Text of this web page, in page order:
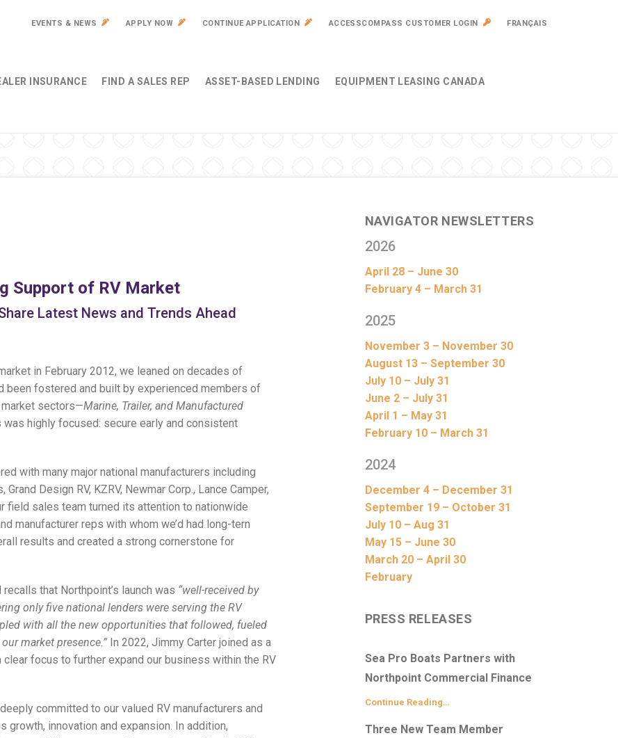
EVENTS & NEWS APPLY NOW CONTINUE APPLICATION ACCESSCOMPASS CUSTOMER LOGIN FRANÇAIS
INSURANCE FIND A SALES REP ASSET-BASED LENDING EQUIPMENT LEASING CANADA
Support of RV Market
Latest News and Trends Ahead
in February 2012, we leaned on decades of
been fostered and built by experienced members of
market sectors—Marine, Trailer, and Manufactured
highly focused: secure early and consistent
with many major national manufacturers including
Design RV, KZRV, Newmar Corp., Lance Camper,
field sales team turned its attention to nationwide
manufacturer reps with whom we’d had long-tern
results and created a strong cornerstone for
that Northpoint’s launch was “well-received by
only five national lenders were serving the RV
with all the new opportunities that followed, fueled
market presence.” In 2022, Jimmy Carter joined as a
focus to further expand our business within the RV
committed to our valued RV manufacturers and
innovation and expansion. In addition,
NAVIGATOR NEWSLETTERS
2026
April 28 – June 30
February 4 – March 31
2025
November 3 – November 30
August 13 – September 30
July 10 – July 31
June 2 – July 31
April 1 – May 31
February 10 – March 31
2024
December 4 – December 31
September 19 – October 31
July 10 – Aug 31
May 15 – June 30
March 20 – April 30
February
PRESS RELEASES
Sea Pro Boats Partners with
Northpoint Commercial Finance
Continue Reading…
Three New Team Member